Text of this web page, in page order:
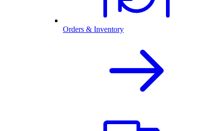
Orders & Inventory